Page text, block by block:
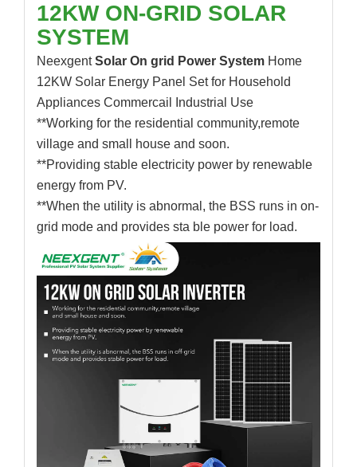
12KW ON-GRID SOLAR
SYSTEM
NeexgentSolar On grid Power System Home
12KW Solar Energy Panel Set for Household
Appliances Commercail Industrial Use
**Working for the residential community,remote
village and small house and soon.
**Providing stable electricity power by renewable
energy from PV.
**When the utility is abnormal, the BSS runs in on-
grid mode and provides sta ble power for load.